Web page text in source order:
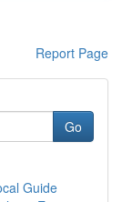
Report Page
Go
Guide